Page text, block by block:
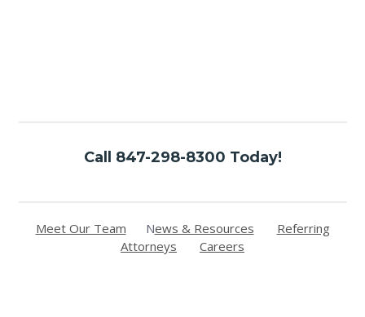
Call 847-298-8300 Today!
Meet Our Team News & Resources
Referring
Attorneys
Careers